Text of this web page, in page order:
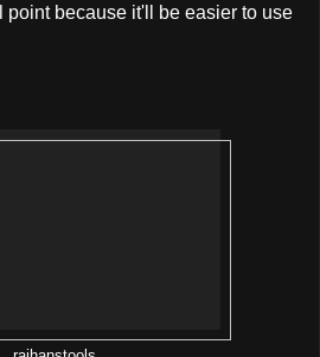
point because it'll be easier to use